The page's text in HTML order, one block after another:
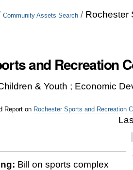
Community Assets Search / Rochester
and Recreation
& Youth ; Economic
Report on Rochester Sports and Recreation
Bill on sports complex